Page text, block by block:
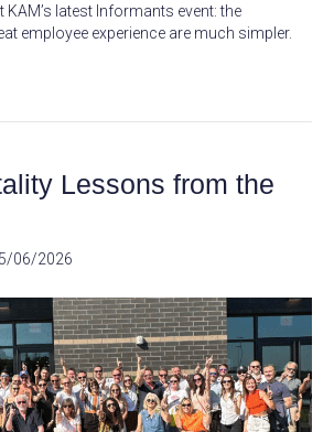
latest Informants event: the
employee experience are much simpler.
Lessons from the
06/2026